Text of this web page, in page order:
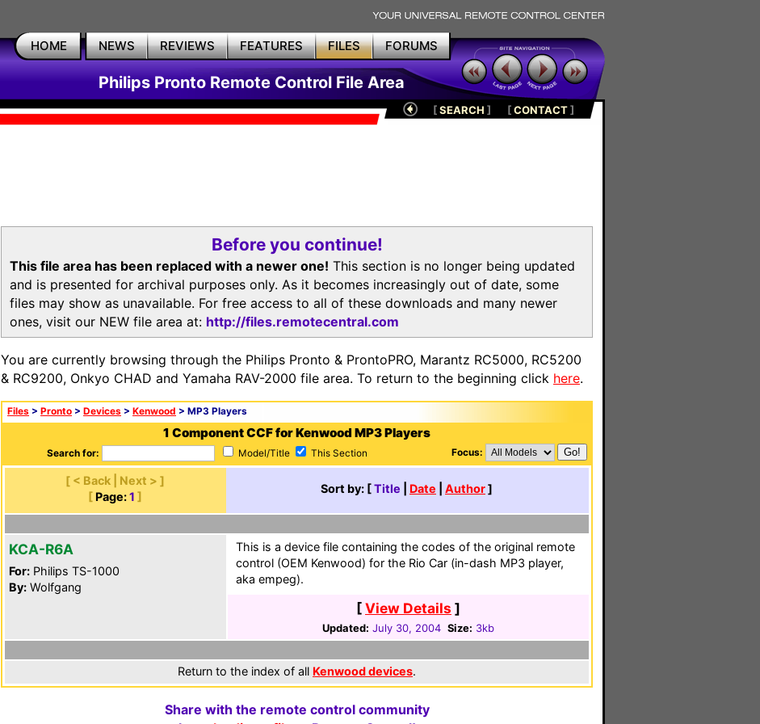
HOME NEWS REVIEWS FEATURES FILES FORUMS
Philips Pronto Remote Control File Area
[SEARCH ] [CONTACT]
Before you continue!
This file area has been replaced with a newer one! This section is no longer being updated
and is presented for archival purposes only. As it becomes increasingly out of date, some
files may show as unavailable. For free access to all of these downloads and many newer
ones, visit our NEW file area at: http://files.remotecentral.com
You are currently browsing through the Philips Pronto & ProntoPRO, Marantz RC5000, RC5200
& RC9200, Onkyo CHAD and Yamaha RAV-2000 file area. To return to the beginning click here.
Files > Pronto > Devices > Kenwood > MP3 Players
1 Component CCF for Kenwood MP3 Players
Search for: Model/Title This Section Focus:
[ < Back | Next > ]
[ Page: 1 ]
Sort by: [Title Date Author]
KCA-R6A
For: Philips TS-1000
By: Wolfgang
This is a device file containing the codes of the original remote
control (OEM Kenwood) for the Rio Car (in-dash MP3 player,
aka empeg).
[View Details ]
Updated: July 30, 2004 Size: 3kb
Return to the index of all Kenwood devices.
Share with the remote control community